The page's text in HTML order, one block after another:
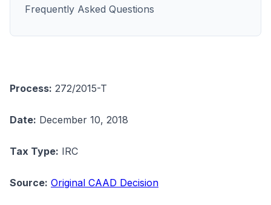
Frequently Asked Questions
Process: 272/2015-T
Date: December 10, 2018
Tax Type: IRC
Source: Original CAAD Decision